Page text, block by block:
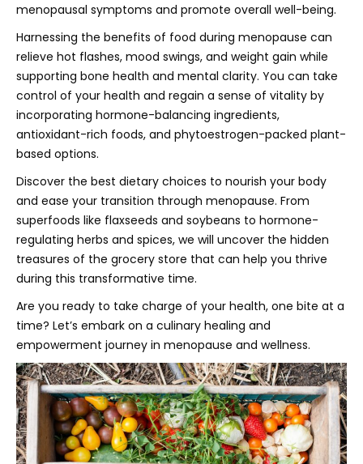
menopausal symptoms and promote overall well-being.
Harnessing the benefits of food during menopause can
relieve hot flashes, mood swings, and weight gain while
supporting bone health and mental clarity. You can take
control of your health and regain a sense of vitality by
incorporating hormone-balancing ingredients,
antioxidant-rich foods, and phytoestrogen-packed plant-
based options.
Discover the best dietary choices to nourish your body
and ease your transition through menopause. From
superfoods like flaxseeds and soybeans to hormone-
regulating herbs and spices, we will uncover the hidden
treasures of the grocery store that can help you thrive
during this transformative time.
Are you ready to take charge of your health, one bite at a
time? Let’s embark on a culinary healing and
empowerment journey in menopause and wellness.